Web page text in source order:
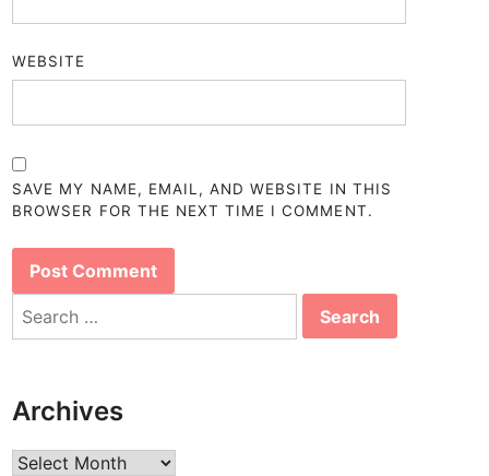
WEBSITE
SAVE MY NAME, EMAIL, AND WEBSITE IN THIS
BROWSER FOR THE NEXT TIME I COMMENT.
Search
Archives
Archives